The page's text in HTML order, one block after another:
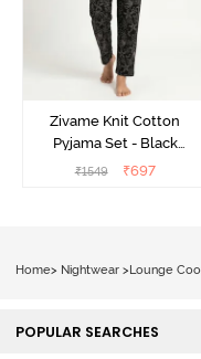
Zivame Knit Cotton
Pyjama Set - Black
Beauty
₹1549 ₹697
Home> Nightwear >Lounge
POPULAR SEARCHES